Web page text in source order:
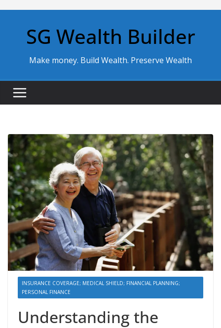
contentSG Wealth Builder
Make money. Build Wealth. Preserve Wealth
INSURANCE COVERAGE; MEDICAL SHIELD; FINANCIAL PLANNING;
PERSONAL FINANCE
Understanding the